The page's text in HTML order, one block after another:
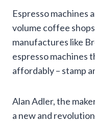
Espresso machines
volume coffee
manufactures like
espresso machines
affordably – stamp
Alan Adler, the
a new and